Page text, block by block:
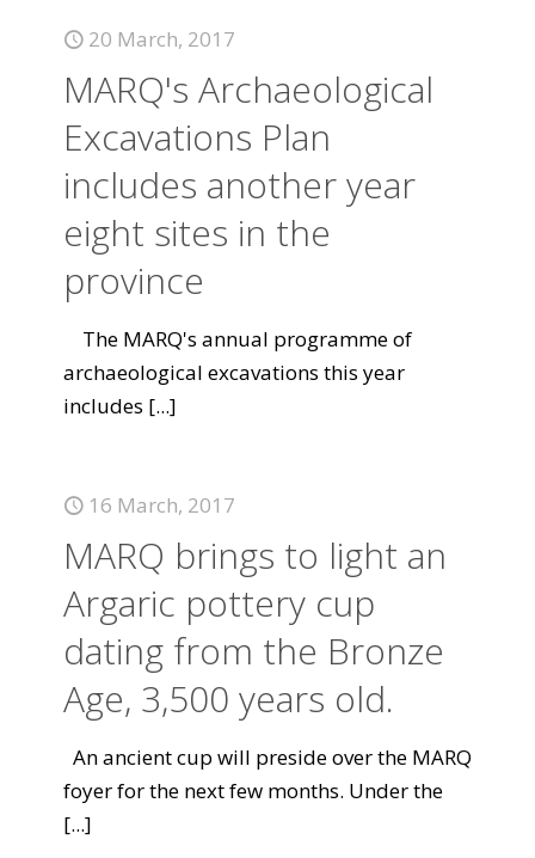
20 March, 2017
MARQ's Archaeological
Excavations Plan
includes another year
eight sites in the
province
The MARQ's annual programme of
archaeological excavations this year
includes [...]
16 March, 2017
MARQ brings to light an
Argaric pottery cup
dating from the Bronze
Age, 3,500 years old.
An ancient cup will preside over the MARQ
foyer for the next few months. Under the
[...]